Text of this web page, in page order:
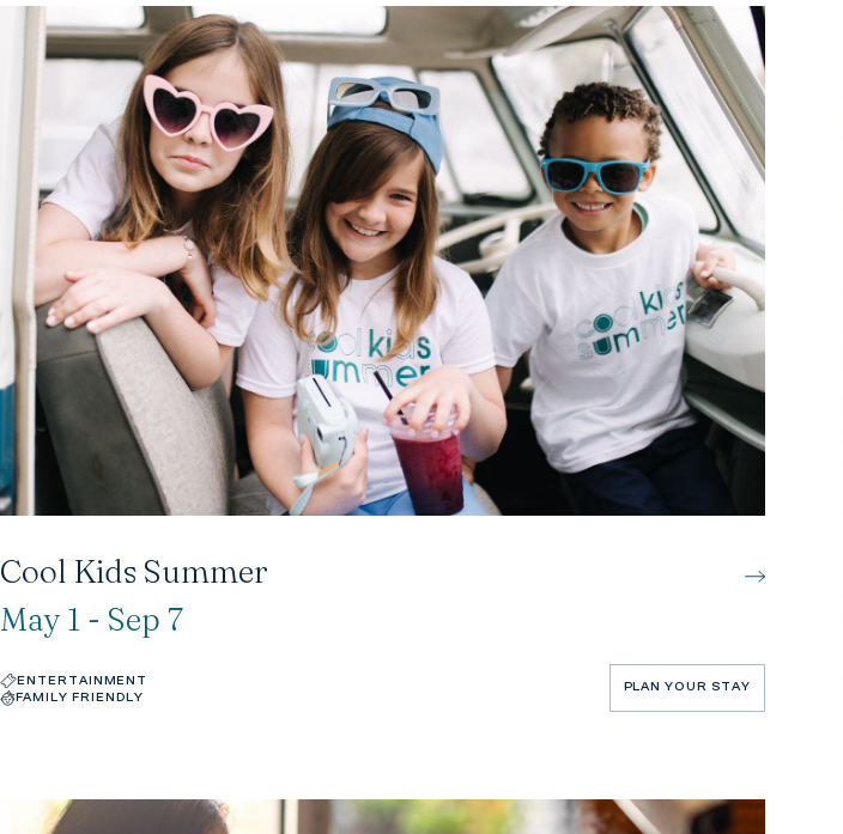
Cool Kids Summer
May 1 - Sep 7
ENTERTAINMENT
FAMILY FRIENDLY
PLAN YOUR STAY
PLAN YOUR STAY